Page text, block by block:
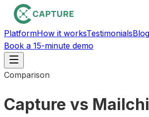
PlatformHow it worksTestimonialsBlog
Book a 15-minute demo
Comparison
Capture vs